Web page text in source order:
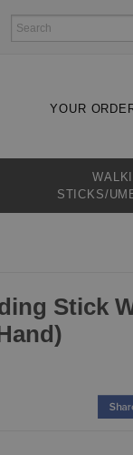
YOUR
STICKS/
Stick